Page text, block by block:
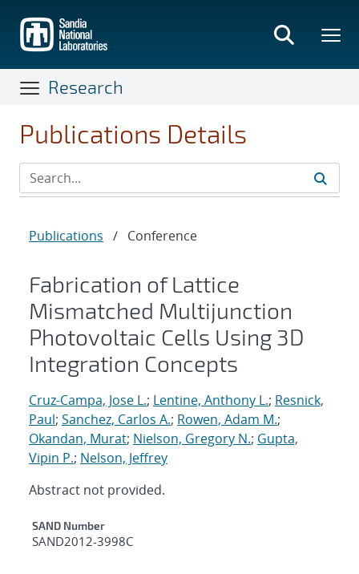
main
content
Research
Publications Details
Publications / Conference
Fabrication of Lattice
Mismatched Multijunction
Photovoltaic Cells Using 3D
Integration Concepts
Cruz-Campa, Jose L.; Lentine, Anthony L.; Resnick,
Paul; Sanchez, Carlos A.; Rowen, Adam M.;
Okandan, Murat; Nielson, Gregory N.; Gupta,
Vipin P.; Nelson, Jeffrey
Abstract not provided.
Additional Metadata
SAND Number
SAND2012-3998C